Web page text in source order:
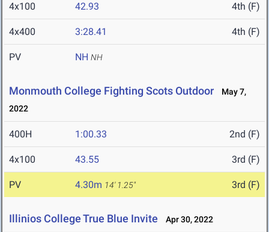
4x100 42.93 4th (F)
4x400 3:28.41 4th (F)
PV NH NH
Monmouth College Fighting Scots Outdoor
May 7,
2022
400H 1:00.33 2nd (F)
4x100 43.55 3rd (F)
PV 4.30m 14' 1.25" 3rd (F)
Illinios College True Blue Invite Apr 30, 2022